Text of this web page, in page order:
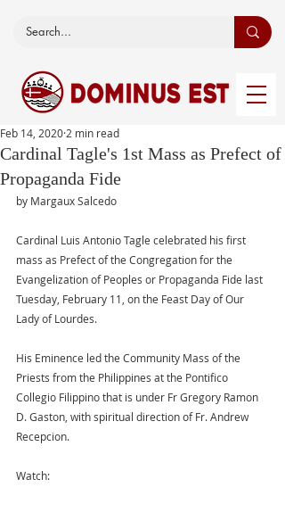
Cardinal Tagle's 1st Mass as Prefect of
Propaganda Fide
Feb 14, 2020 2 min read
by Margaux Salcedo
Cardinal Luis Antonio Tagle celebrated his first
mass as Prefect of the Congregation for the
Evangelization of Peoples or Propaganda Fide last
Tuesday, February 11, on the Feast Day of Our
Lady of Lourdes.
His Eminence led the Community Mass of the
Priests from the Philippines at the Pontifico
Collegio Filippino that is under Fr Gregory Ramon
D. Gaston, with spiritual direction of Fr. Andrew
Recepcion.
Watch: